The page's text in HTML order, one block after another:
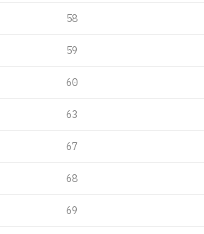
58
59
60
63
67
68
69